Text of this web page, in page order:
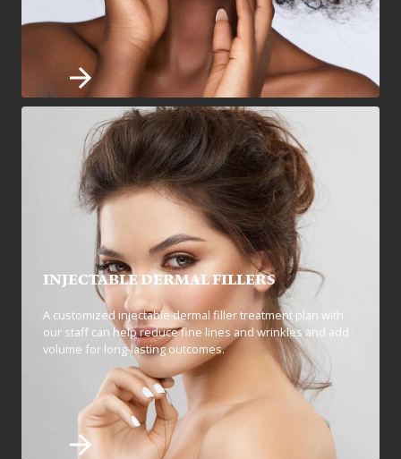
INJECTABLE DERMAL FILLERS
A customized injectable dermal filler treatment plan with
our staff can help reduce fine lines and wrinkles and add
volume for long-lasting outcomes.